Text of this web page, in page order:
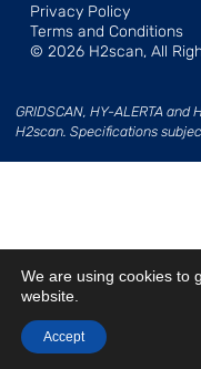
Privacy Policy
Terms and Conditions
© 2026 H2scan, All
GRIDSCAN, HY-ALERTA
H2scan. Specifications
We are using cookies to
website.
Accept